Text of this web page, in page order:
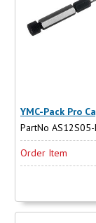
YMC-Pack Pro
PartNo AS12S05-
Order Item